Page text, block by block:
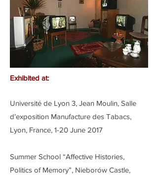
Exhibited at:
Université de Lyon 3, Jean Moulin, Salle
d’exposition Manufacture des Tabacs,
Lyon, France, 1-20 June 2017
Summer School “Affective Histories,
Politics of Memory”, Nieborów Castle,